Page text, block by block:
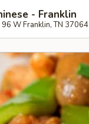
- Franklin
W Franklin, TN 37064